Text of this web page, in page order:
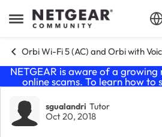
Open Side Menu
Skip to content
Orbi Wi-Fi 5 (AC) and Orbi with
NETGEAR is aware of a
online scams. To learn how to
Forum Discussion
sgualandri Tutor
Oct 20, 2018